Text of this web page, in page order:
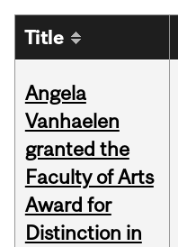
Title
Angela
Vanhaelen
granted the
Faculty of Arts
Award for
Distinction in